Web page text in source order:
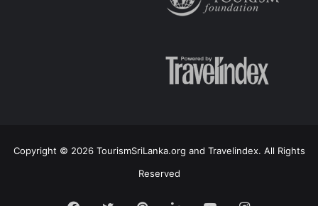
Copyright © 2026 TourismSriLanka.org and Travelindex. All Rights
Reserved